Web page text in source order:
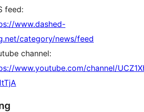
feed:
www.dashed-
category/news/feed
channel:
www.youtube.com/channel/